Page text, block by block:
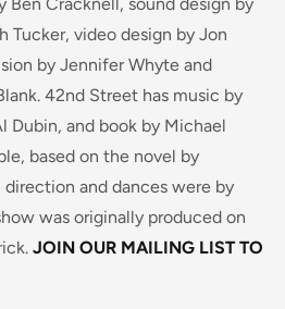
Tucker, video design by Jon
by Jennifer Whyte and
42nd Street has music by
Dubin, and book by Michael
based on the novel by
direction and dances were by
was originally produced on
JOIN OUR MAILING LIST TO